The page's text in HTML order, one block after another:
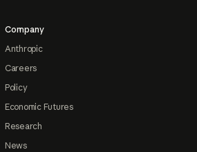
Company
Anthropic
Careers
Policy
Economic Futures
Research
News